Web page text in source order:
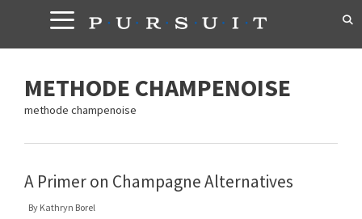
content
METHODE CHAMPENOISE
methode champenoise
A Primer on Champagne Alternatives
By Kathryn Borel